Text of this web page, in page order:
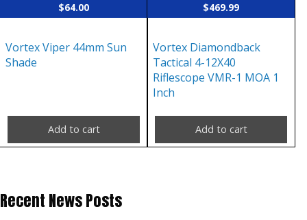
$64.00
Vortex Viper 44mm Sun
Shade
Add to cart
$469.99
Vortex Diamondback
Tactical 4-12X40
Riflescope VMR-1 MOA 1
Inch
Add to cart
Recent News Posts